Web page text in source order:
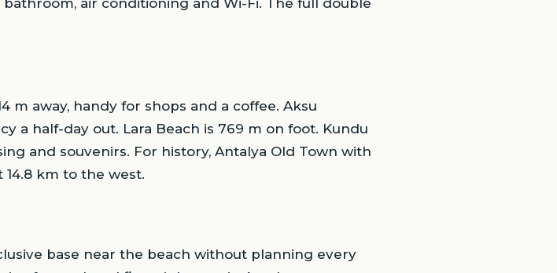
air conditioning and Wi-Fi. The full double
m away, handy for shops and a coffee. Aksu
a half-day out. Lara Beach is 769 m on foot. Kundu
and souvenirs. For history, Antalya Old Town with
14.8 km to the west.
base near the beach without planning every